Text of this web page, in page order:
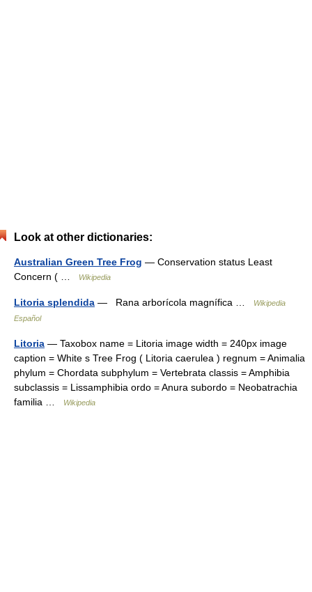
Look at other dictionaries:
Australian Green Tree Frog — Conservation status Least
Concern ( …
Wikipedia
Litoria splendida — Rana arborícola magnífica …
Wikipedia
Español
Litoria — Taxobox name = Litoria image width = 240px image
caption = White s Tree Frog ( Litoria caerulea ) regnum = Animalia
phylum = Chordata subphylum = Vertebrata classis = Amphibia
subclassis = Lissamphibia ordo = Anura subordo = Neobatrachia
familia …
Wikipedia